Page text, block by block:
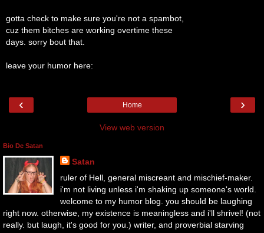
gotta check to make sure you're not a spambot,
cuz them bitches are working overtime these
days. sorry bout that.
leave your humor here:
‹ ›
Home
View web version
Bio De Satan
Satan
ruler of Hell, general miscreant and mischief-maker.
i'm not living unless i'm shaking up someone's world.
welcome to my humor blog. you should be laughing
right now. otherwise, my existence is meaningless and i'll shrivel! (not
really. but laugh, it's good for you.) writer, and proverbial starving